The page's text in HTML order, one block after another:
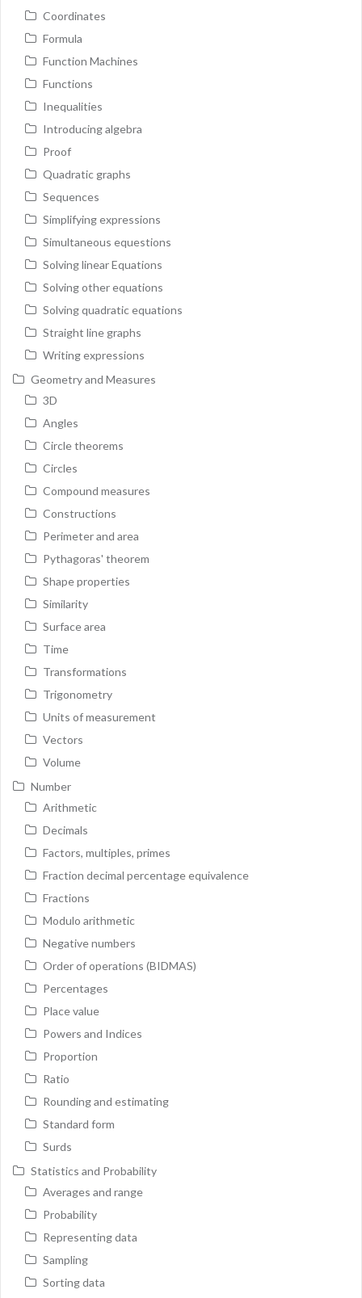
Coordinates
Formula
Function Machines
Functions
Inequalities
Introducing algebra
Proof
Quadratic graphs
Sequences
Simplifying expressions
Simultaneous equestions
Solving linear Equations
Solving other equations
Solving quadratic equations
Straight line graphs
Writing expressions
Geometry and Measures
3D
Angles
Circle theorems
Circles
Compound measures
Constructions
Perimeter and area
Pythagoras' theorem
Shape properties
Similarity
Surface area
Time
Transformations
Trigonometry
Units of measurement
Vectors
Volume
Number
Arithmetic
Decimals
Factors, multiples, primes
Fraction decimal percentage equivalence
Fractions
Modulo arithmetic
Negative numbers
Order of operations (BIDMAS)
Percentages
Place value
Powers and Indices
Proportion
Ratio
Rounding and estimating
Standard form
Surds
Statistics and Probability
Averages and range
Probability
Representing data
Sampling
Sorting data